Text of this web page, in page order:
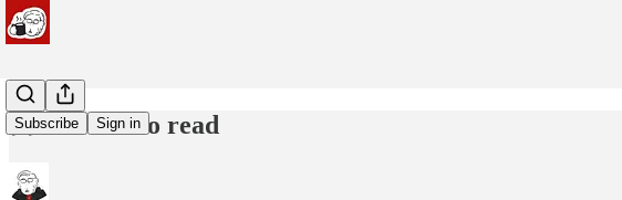
Subscribe Sign in
🦧 minutes to read